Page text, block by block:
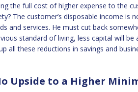
the full cost of higher expense to the
The customer’s disposable income
and services. He must cut back
standard of living, less capital will
all these reductions in savings and
Upside to a Higher